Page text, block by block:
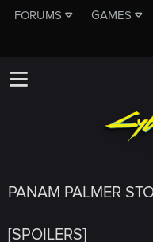
FORUMS GAMES
PANAM PALMER
[SPOILERS]